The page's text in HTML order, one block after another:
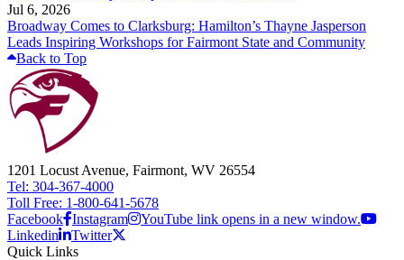
Jul 6, 2026
Broadway Comes to Clarksburg: Hamilton’s Thayne Jasperson
Leads Inspiring Workshops for Fairmont State and Community
Back to Top
1201 Locust Avenue, Fairmont, WV 26554
Tel: 304-367-4000
Toll Free: 1-800-641-5678
Facebook Instagram
YouTube link opens in a new window.
Linkedin
Twitter
Quick Links